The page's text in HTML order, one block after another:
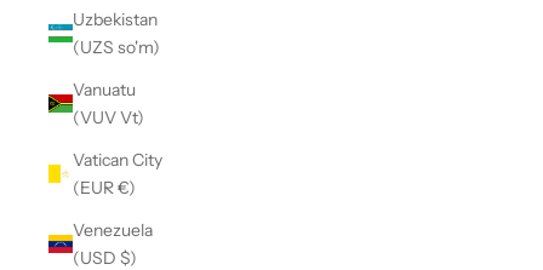
Uzbekistan
(UZS so'm)
Vanuatu
(VUV Vt)
Vatican City
(EUR €)
Venezuela
(USD $)